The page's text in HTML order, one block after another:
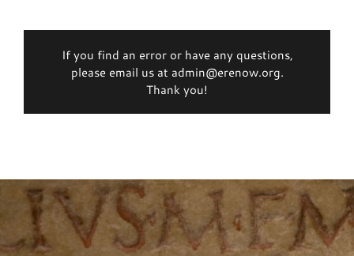
If you find an error or have any questions,
please email us at admin@erenow.org.
Thank you!